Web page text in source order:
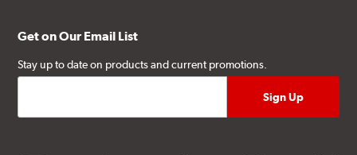
Get on Our Email List
Stay up to date on products and current promotions.